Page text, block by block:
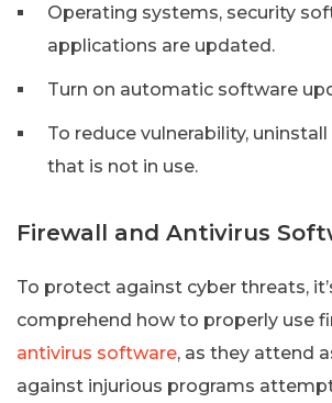
Operating systems, security
applications are updated.
Turn on automatic software
To reduce vulnerability,
that is not in use.
Firewall and Antivirus
To protect against cyber threats,
comprehend how to properly use
antivirus software, as they attend
against injurious programs